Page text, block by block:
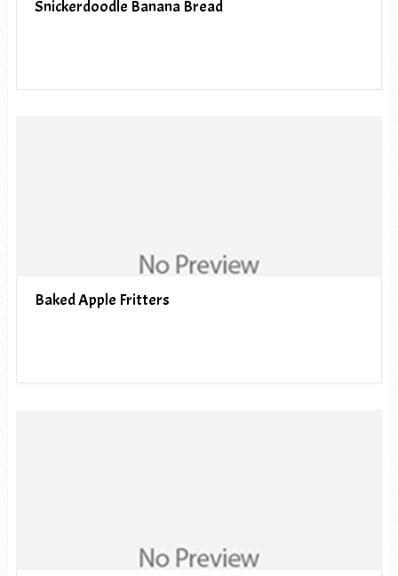
Snickerdoodle Banana Bread
Baked Apple Fritters